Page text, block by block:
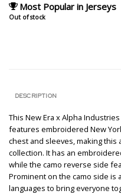
Most Popular in Jerseys
Out of stock
DESCRIPTION
This New Era x Alpha
features embroidered New
chest and sleeves, making
collection. It has an
while the camo reverse side
Prominent on the camo side is
languages to bring everyone